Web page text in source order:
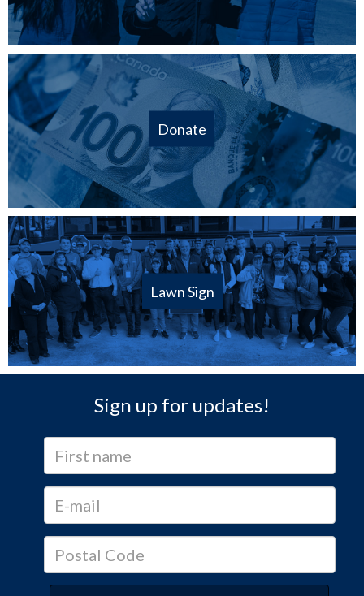
Donate
Lawn Sign
Sign up for updates!